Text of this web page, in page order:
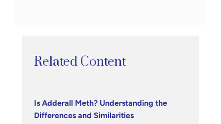
Related Content
Is Adderall Meth? Understanding the
Differences and Similarities